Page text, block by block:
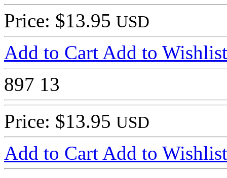
Price: $13.95 USD
Add to Cart Add to Wishlist
897 13
Price: $13.95 USD
Add to Cart Add to Wishlist